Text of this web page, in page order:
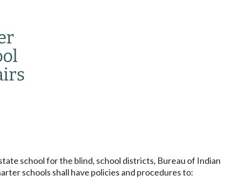
school for the blind, school districts, Bureau of Indian
schools shall have policies and procedures to: